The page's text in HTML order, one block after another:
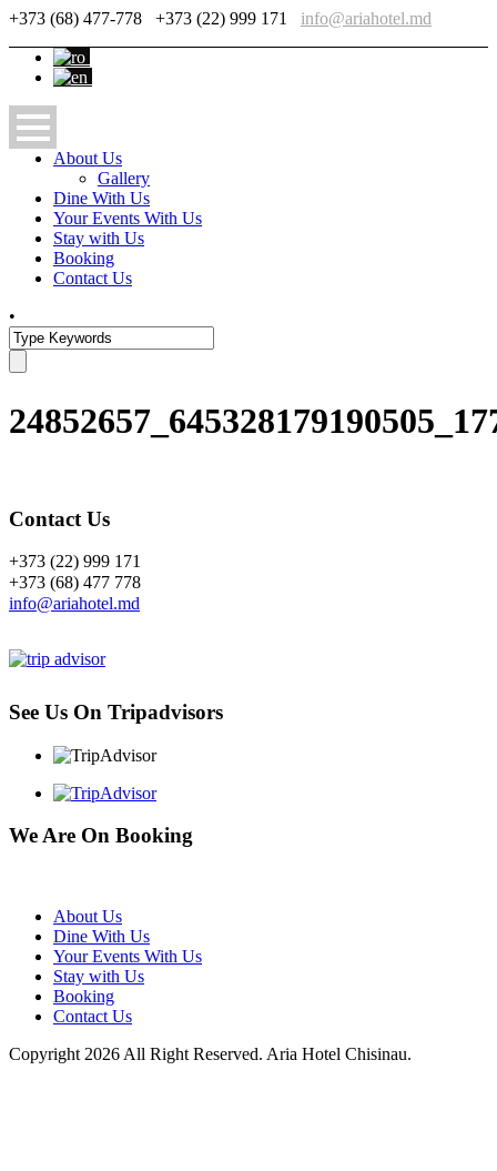
+373 (68) 477-778 +373 (22) 999 171 info@ariahotel.md
About Us
Gallery
Dine With Us
Your Events With Us
Stay with Us
Booking
Contact Us
•
Contact Us
+373 (22) 999 171
+373 (68) 477 778
info@ariahotel.md
See Us On Tripadvisors
We Are On Booking
About Us
Dine With Us
Your Events With Us
Stay with Us
Booking
Contact Us
Copyright 2026 All Right Reserved. Aria Hotel Chisinau.